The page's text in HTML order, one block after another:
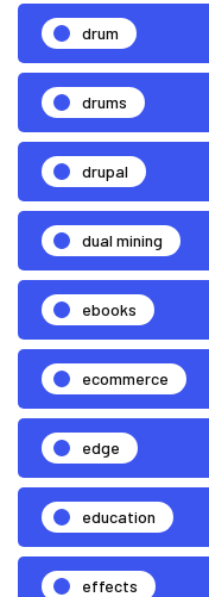
drum
drums
drupal
dual mining
ebooks
ecommerce
edge
education
effects